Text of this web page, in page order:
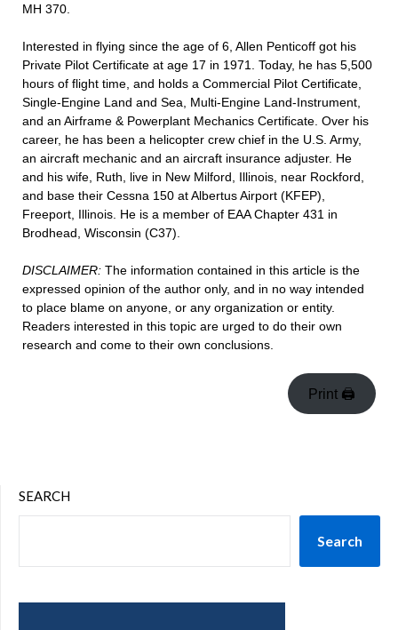
MH 370.
Interested in flying since the age of 6, Allen Penticoff got his
Private Pilot Certificate at age 17 in 1971. Today, he has 5,500
hours of flight time, and holds a Commercial Pilot Certificate,
Single-Engine Land and Sea, Multi-Engine Land-Instrument,
and an Airframe & Powerplant Mechanics Certificate. Over his
career, he has been a helicopter crew chief in the U.S. Army,
an aircraft mechanic and an aircraft insurance adjuster. He
and his wife, Ruth, live in New Milford, Illinois, near Rockford,
and base their Cessna 150 at Albertus Airport (KFEP),
Freeport, Illinois. He is a member of EAA Chapter 431 in
Brodhead, Wisconsin (C37).
DISCLAIMER: The information contained in this article is the
expressed opinion of the author only, and in no way intended
to place blame on anyone, or any organization or entity.
Readers interested in this topic are urged to do their own
research and come to their own conclusions.
Print 🖨
SEARCH
Search